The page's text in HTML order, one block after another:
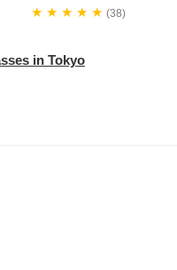
★ ★ ★ ★ ★(38)
in Tokyo